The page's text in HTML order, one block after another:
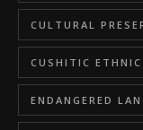
CULTURAL
CUSHITIC ETHNIC
ENDANGERED